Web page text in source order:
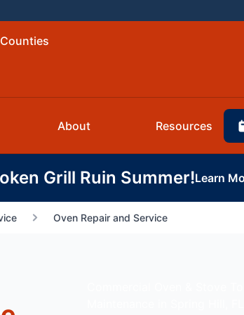
About Resources
Grill Ruin Summer!Learn
Oven Repair and Service